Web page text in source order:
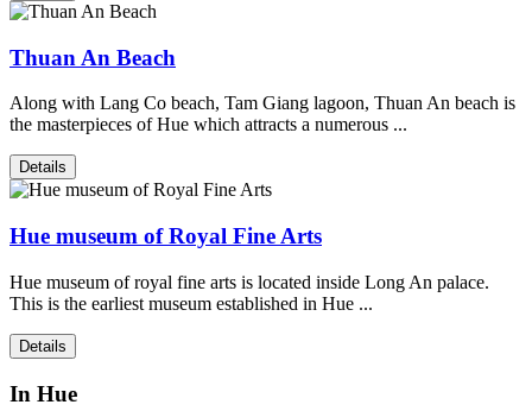
Thuan An Beach
Along with Lang Co beach, Tam Giang lagoon, Thuan An beach is
the masterpieces of Hue which attracts a numerous ...
Details
Hue museum of Royal Fine Arts
Hue museum of royal fine arts is located inside Long An palace.
This is the earliest museum established in Hue ...
Details
In Hue